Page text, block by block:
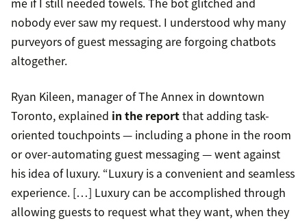
nobody ever saw my request. I understood why many
purveyors of guest messaging are forgoing chatbots
altogether.
Ryan Kileen, manager of The Annex in downtown
Toronto, explained in the reportthat adding task-
oriented touchpoints — including a phone in the room
or over-automating guest messaging — went against
his idea of luxury. “Luxury is a convenient and seamless
experience. […] Luxury can be accomplished through
allowing guests to request what they want, when they